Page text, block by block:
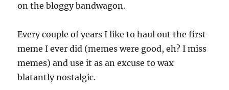
on the bloggy bandwagon.
Every couple of years I like to haul out the first
meme I ever did (memes were good, eh? I miss
memes) and use it as an excuse to wax
blatantly nostalgic.